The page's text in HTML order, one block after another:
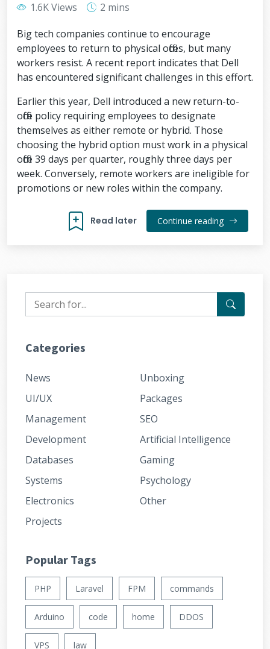
1.6K Views
2 mins
Big tech companies continue to encourage
employees to return to physical offices, but many
workers resist. A recent report indicates that Dell
has encountered significant challenges in this effort.
Earlier this year, Dell introduced a new return-to-
office policy requiring employees to designate
themselves as either remote or hybrid. Those
choosing the hybrid option must work in a physical
office 39 days per quarter, roughly three days per
week. Conversely, remote workers are ineligible for
promotions or new roles within the company.
Read later Continue reading
Categories
News
UI/UX
Management
Development
Databases
Systems
Electronics
Projects
Unboxing
Packages
SEO
Artificial Intelligence
Gaming
Psychology
Other
Popular Tags
PHP Laravel FPM commands
Arduino code home DDOS
VPS law